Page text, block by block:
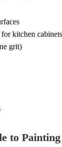
kitchen cabinets
grit)
to